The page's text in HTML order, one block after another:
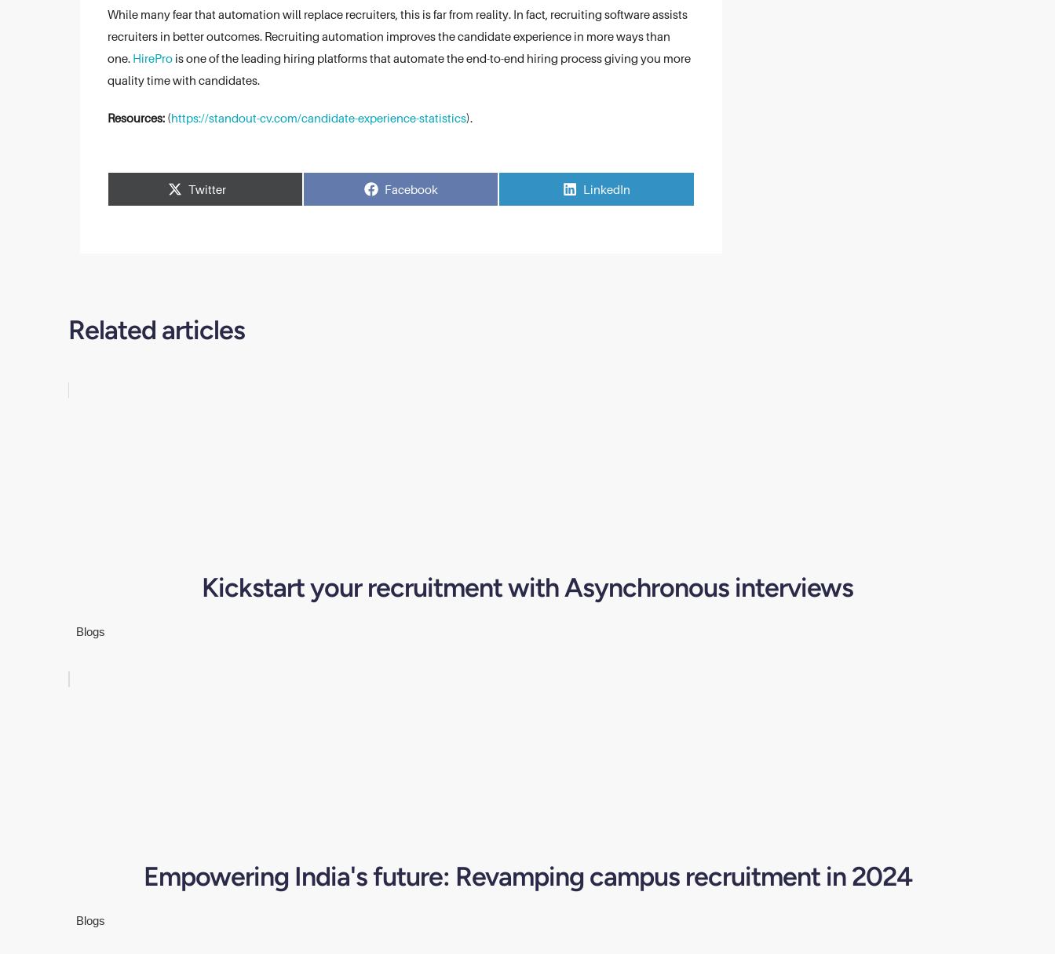
While many fear that automation will replace recruiters, this is far from reality. In fact, recruiting software assists
recruiters in better outcomes. Recruiting automation improves the candidate experience in more ways than
one. HirePro is one of the leading hiring platforms that automate the end-to-end hiring process giving you more
quality time with candidates.
Resources: (https://standout-cv.com/candidate-experience-statistics).
Share
Facebook
Share
LinkedIn
Related articles
Kickstart your recruitment with Asynchronous interviews
Blogs
Empowering India's future: Revamping campus recruitment in 2024
Blogs